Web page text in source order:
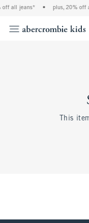
off all jeans* • plus, 20% off
This